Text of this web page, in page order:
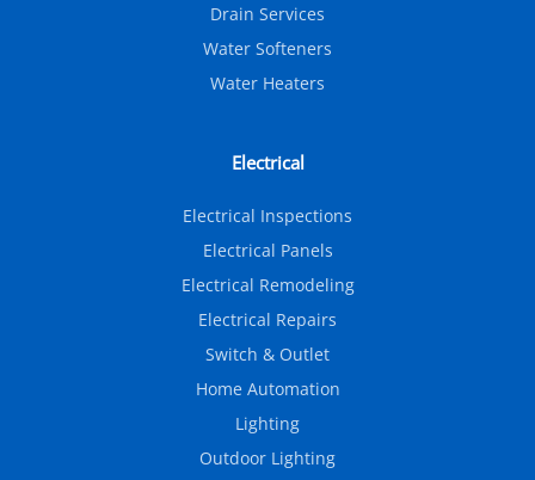
Drain Services
Water Softeners
Water Heaters
Electrical
Electrical Inspections
Electrical Panels
Electrical Remodeling
Electrical Repairs
Switch & Outlet
Home Automation
Lighting
Outdoor Lighting